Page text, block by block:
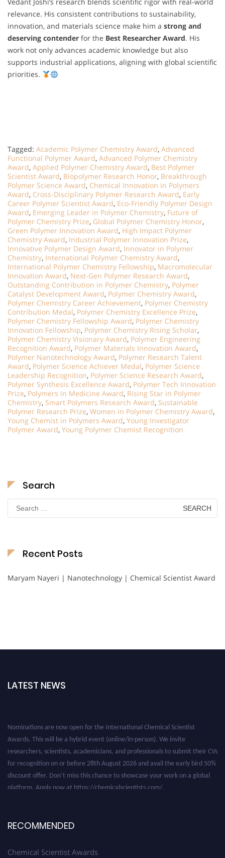
relevance. His consistent contributions to sustainability,
innovation, and materials science make him a strong and
deserving contender for the Best Researcher Award. His
work not only advances academic knowledge but also
supports industrial applications, aligning with global scientific
priorities.
Tagged: Academic Polymer Chemistry Award, Advanced
Functional Polymer Award, Advanced Polymer Chemistry
Award, Applied Polymer Chemistry Award, Best Polymer
Scientist Award, Biopolymer Research Honor, Breakthrough
Polymer Science Award, Chemical Innovation in Polymers
Award, Cross-Disciplinary Polymer Research Award, Early
Career Polymer Scientist Award, Eco-Friendly Polymer Design
Award, Emerging Leader in Polymer Chemistry, Future of
Polymer Chemistry Prize, Global Polymer Chemistry Honor,
Green Polymer Innovation Award, High Impact Polymer
Chemistry Award, Industrial Polymer Innovation Prize,
Innovative Polymer Design Award, Innovator in Polymer
Chemistry, International Polymer Chemistry Award,
International Polymer Chemistry Fellowship, Macromolecular
Innovation Award, Next-Gen Polymer Research Award,
Outstanding Contribution in Polymer Chemistry, Polymer
Catalyst Development Award, Polymer Chemistry Award,
Polymer Chemistry Career Achievement, Polymer Chemistry
Contribution Medal, Polymer Chemistry Excellence Prize,
Polymer Chemistry Fellowship Award, Polymer Chemistry
Innovation Fellowship, Polymer Chemistry Rising Scholar,
Polymer Chemistry Visionary Award, Polymer Engineering
Recognition Award, Polymer Materials Innovation Award,
Polymer Nanotechnology Award, Polymer Research Talent
Award, Polymer Science Achiever Medal, Polymer Science
Leadership Recognition, Polymer Science Research Award,
Polymer Synthesis Excellence Award, Polymer Tech Innovation
Prize, Polymers in Medicine Award, Rising Star in Polymer
Chemistry, Smart Polymers Research Award, Sustainable
Polymer Research Prize, Women in Polymer Chemistry Award,
Young Chemist in Polymers Award, Young Investigator
Polymer Award, Young Polymer Chemist Recognition
Search
for:
Recent Posts
Maryam Nayeri | Nanotechnology | Chemical Scientist Award
LATEST NEWS
Awards. This will be a hybrid event (online/in-person). We invite
researchers, scientists, academicians, and professionals to submit their CVs
for recognition on or before 28th August 2026 and avail the early bird 50%
discount offer. Don’t miss this chance to showcase your work on a global
platform. Apply now at https://chemicalscientists.com/.
RECOMMENDED
Chemical Scientist Awards